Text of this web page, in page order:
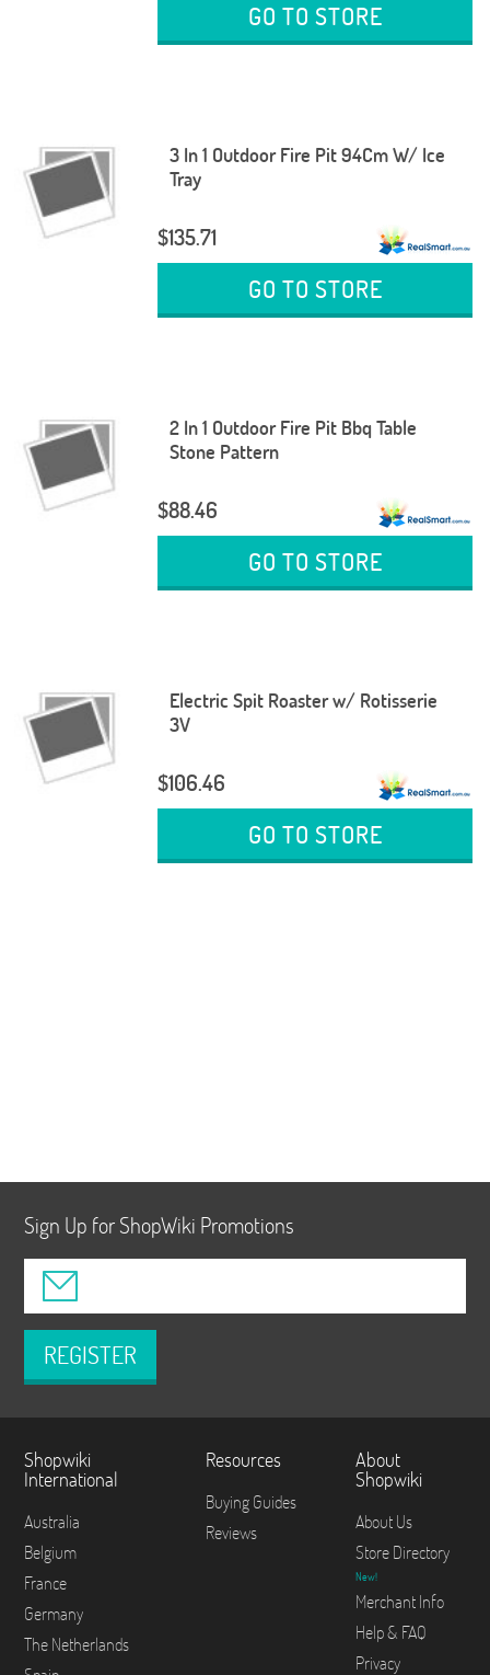
GO TO STORE
3 In 1 Outdoor Fire Pit 94Cm W/ Ice
Tray
$135.71
GO TO STORE
2 In 1 Outdoor Fire Pit Bbq Table
Stone Pattern
$88.46
GO TO STORE
Electric Spit Roaster w/ Rotisserie
3V
$106.46
GO TO STORE
Sign Up for ShopWiki Promotions
REGISTER
Shopwiki
International
Australia
Belgium
France
Germany
The Netherlands
Resources
Buying Guides
Reviews
About
Shopwiki
About Us
Store Directory
New!
Merchant Info
Help & FAQ
Privacy